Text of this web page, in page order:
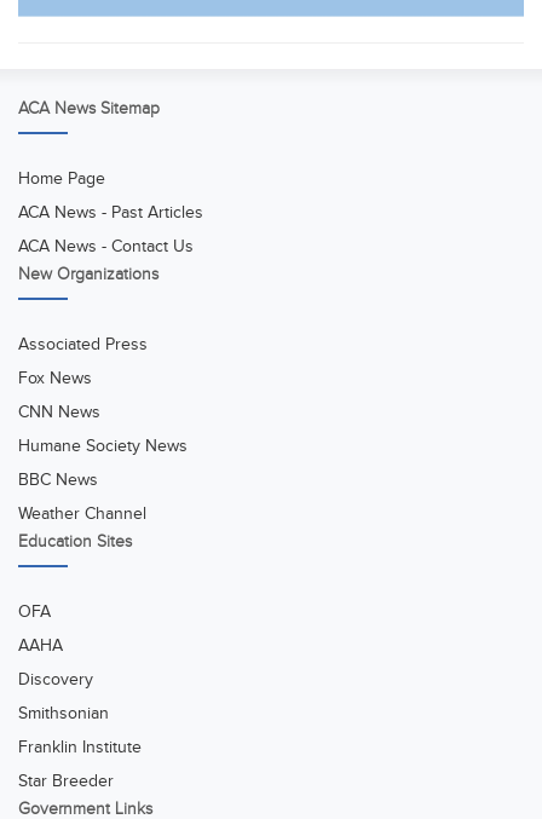
ACA News Sitemap
Home Page
ACA News - Past Articles
ACA News - Contact Us
New Organizations
Associated Press
Fox News
CNN News
Humane Society News
BBC News
Weather Channel
Education Sites
OFA
AAHA
Discovery
Smithsonian
Franklin Institute
Star Breeder
Government Links